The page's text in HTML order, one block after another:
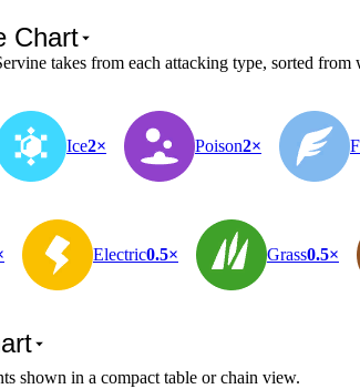
Chart
takes from each attacking type, sorted from
Ice2× Poison2×
Electric0.5× Grass0.5×
shown in a compact table or chain view.